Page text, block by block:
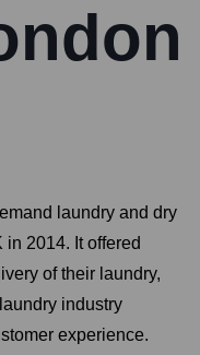
laundry and dry
2014. It offered
of their laundry,
industry
experience.